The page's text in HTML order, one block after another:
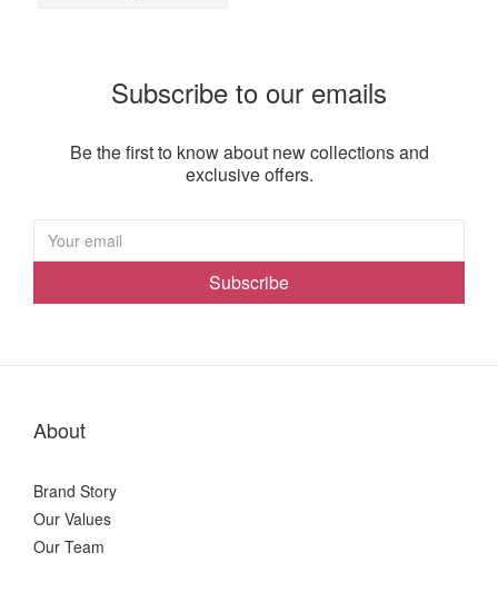
Subscribe to our emails
Be the first to know about new collections and
exclusive offers.
Subscribe
About
Brand Story
Our Values
Our Team